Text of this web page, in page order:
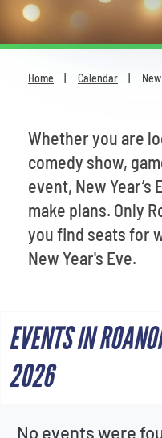
Comedy
For Families
Most Popular
Home Calendar
Whether you are
comedy show,
event, New Year’s
make plans. Only
you find seats for
New Year's Eve.
EVENTS IN
2026
No events were